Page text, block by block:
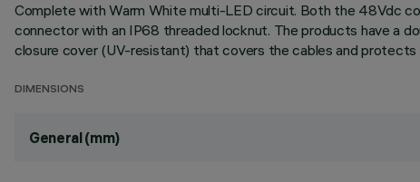
Complete with Warm White multi-LED circuit. Both the 48Vdc
connector with an IP68 threaded locknut. The products have a
closure cover (UV-resistant) that covers the cables and
DIMENSIONS
General (mm)